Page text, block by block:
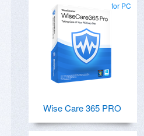
for PC
Wise Care 365 PRO